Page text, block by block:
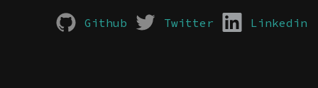
Github Twitter Linkedin